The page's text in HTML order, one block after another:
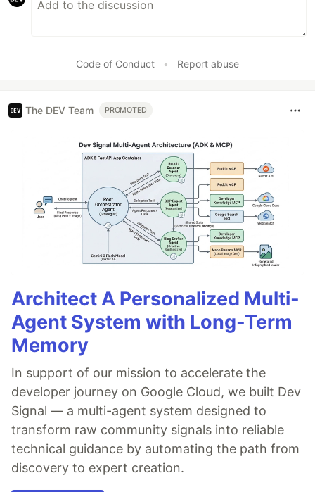
Code of Conduct • Report abuse
The DEV Team PROMOTED
Architect A Personalized Multi-
Agent System with Long-Term
Memory
In support of our mission to accelerate the
developer journey on Google Cloud, we built Dev
Signal — a multi-agent system designed to
transform raw community signals into reliable
technical guidance by automating the path from
discovery to expert creation.